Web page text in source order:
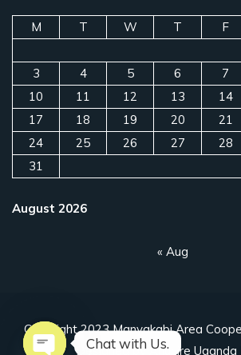
August 2026
M T W T F
3
4 5 6 7
10
11 12 13 14
17
18 19 20 21
24
25 26 27 28
31
« Aug
Copyright 2023 Manyakabi Area
Designed by Ahuriire Uganda
Chat with Us.